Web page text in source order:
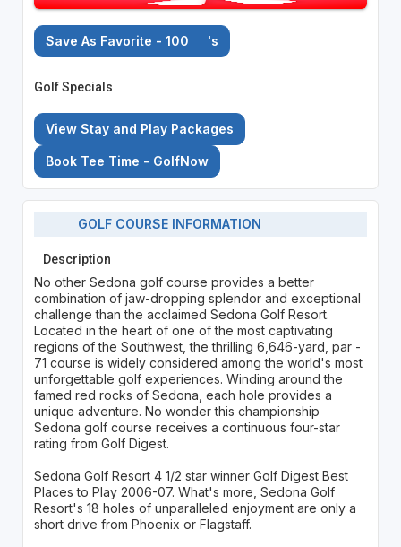
Save As Favorite - 100 's
Golf Specials
View Stay and Play Packages
Book Tee Time - GolfNow
GOLF COURSE INFORMATION
Description
No other Sedona golf course provides a better
combination of jaw-dropping splendor and exceptional
challenge than the acclaimed Sedona Golf Resort.
Located in the heart of one of the most captivating
regions of the Southwest, the thrilling 6,646-yard, par -
71 course is widely considered among the world's most
unforgettable golf experiences. Winding around the
famed red rocks of Sedona, each hole provides a
unique adventure. No wonder this championship
Sedona golf course receives a continuous four-star
rating from Golf Digest.
Sedona Golf Resort 4 1/2 star winner Golf Digest Best
Places to Play 2006-07. What's more, Sedona Golf
Resort's 18 holes of unparalleled enjoyment are only a
short drive from Phoenix or Flagstaff.